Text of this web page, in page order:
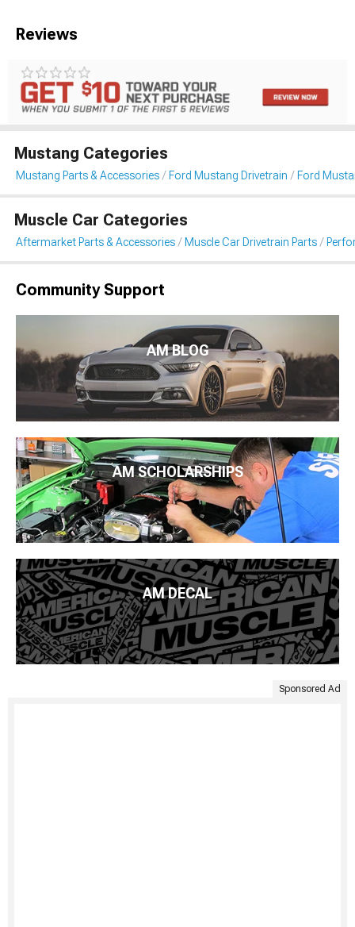
Reviews
Mustang Categories
Mustang Parts & Accessories Ford Mustang Drivetrain Ford
Muscle Car Categories
Aftermarket Parts & Accessories Muscle Car Drivetrain Parts
Community Support
AM BLOG
AM SCHOLARSHIPS
AM DECAL
Sponsored Ad